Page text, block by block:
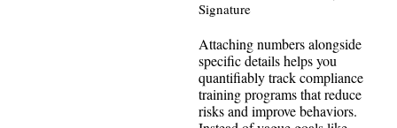
Signature
Attaching numbers alongside
specific details helps you
quantifiably track compliance
training programs that reduce
risks and improve behaviors.